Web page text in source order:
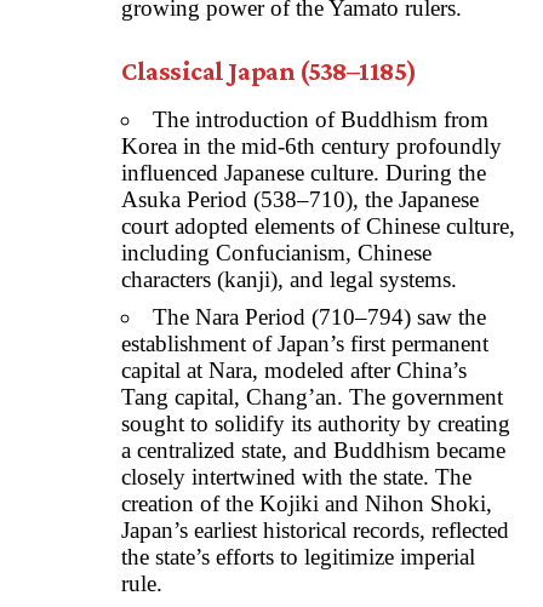
growing power of the Yamato rulers.
Classical Japan (538–1185)
The introduction of Buddhism from
Korea in the mid-6th century profoundly
influenced Japanese culture. During the
Asuka Period (538–710), the Japanese
court adopted elements of Chinese culture,
including Confucianism, Chinese
characters (kanji), and legal systems.
The Nara Period (710–794) saw the
establishment of Japan’s first permanent
capital at Nara, modeled after China’s
Tang capital, Chang’an. The government
sought to solidify its authority by creating
a centralized state, and Buddhism became
closely intertwined with the state. The
creation of the Kojiki and Nihon Shoki,
Japan’s earliest historical records, reflected
the state’s efforts to legitimize imperial
rule.